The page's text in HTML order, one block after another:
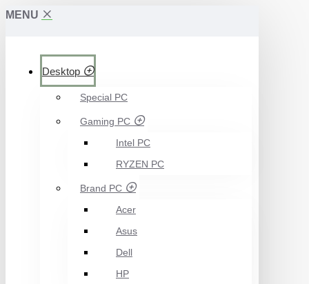
MENU
Desktop
Special PC
Gaming PC
Intel PC
RYZEN PC
Brand PC
Acer
Asus
Dell
HP